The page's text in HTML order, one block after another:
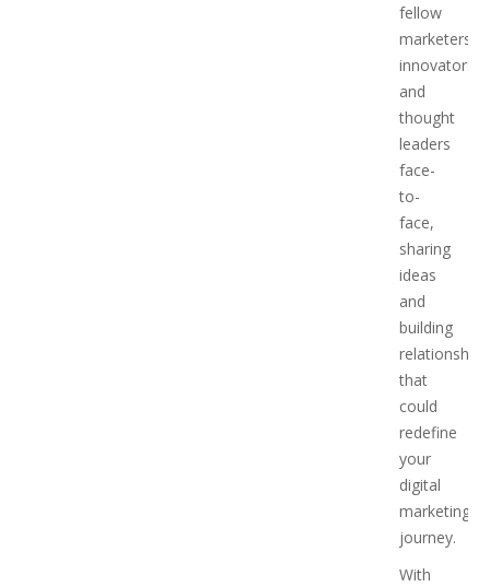
fellow
marketers,
innovators,
and
thought
leaders
face-
to-
face,
sharing
ideas
and
building
relationships
that
could
redefine
your
digital
marketing
journey.
With